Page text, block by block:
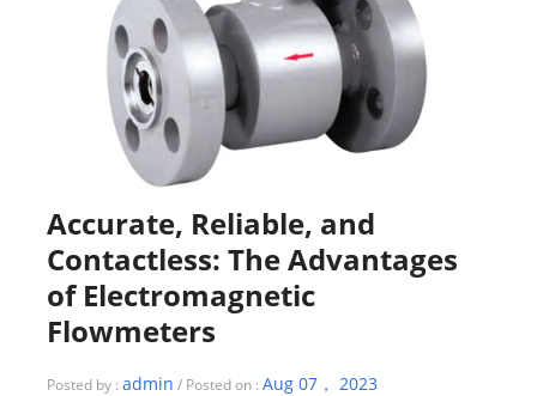
Accurate, Reliable, and
Contactless: The Advantages
of Electromagnetic
Flowmeters
Posted by : admin / Posted on : Aug 07， 2023